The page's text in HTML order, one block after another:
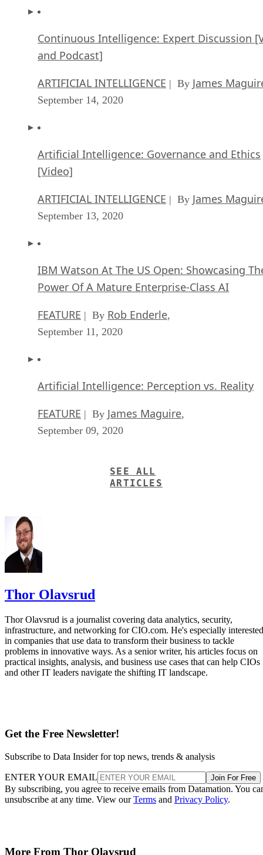
Continuous Intelligence: Expert Discussion
and Podcast]
ARTIFICIAL INTELLIGENCE | By James
September 14, 2020
Artificial Intelligence: Governance and Ethics
[Video]
ARTIFICIAL INTELLIGENCE | By James
September 13, 2020
IBM Watson At The US Open: Showcasing
Power Of A Mature Enterprise-Class AI
FEATURE | By Rob Enderle,
September 11, 2020
Artificial Intelligence: Perception vs. Reality
FEATURE | By James Maguire,
September 09, 2020
SEE ALL
ARTICLES
Thor Olavsrud
Thor Olavsrud is a journalist covering data analytics, security,
infrastructure, and networking for CIO.com. He's especially interested
in companies that use data to transform their business to tackle
problems in innovative ways. As a senior writer, his articles focus on
practical insights, analysis, and business use cases that can help CIOs
and other IT leaders navigate the shifting IT landscape.
Get the Free Newsletter!
Subscribe to Data Insider for top news, trends & analysis
ENTER YOUR EMAIL Join For Free
By subscribing, you agree to receive emails from Datamation. You
unsubscribe at any time. View ourTerms and Privacy Policy.
More From Thor Olavsrud